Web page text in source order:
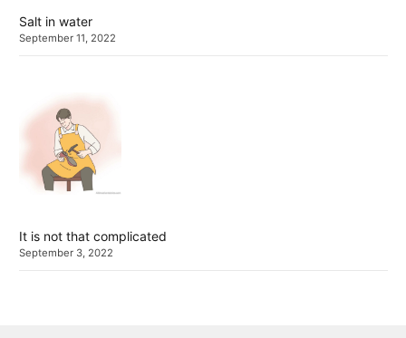
Salt in water
September 11, 2022
It is not that complicated
September 3, 2022